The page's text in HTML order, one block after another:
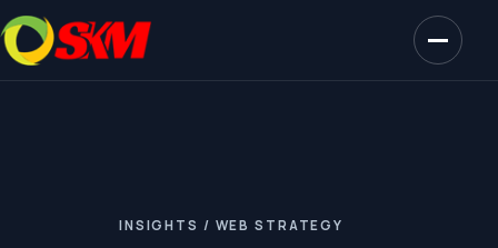
INSIGHTS / WEB STRATEGY